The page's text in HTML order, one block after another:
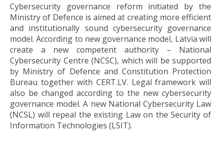
Cybersecurity governance reform initiated by the
Ministry of Defence is aimed at creating more efficient
and institutionally sound cybersecurity governance
model. According to new governance model, Latvia will
create a new competent authority – National
Cybersecurity Centre (NCSC), which will be supported
by Ministry of Defence and Constitution Protection
Bureau together with CERT.LV. Legal framework will
also be changed according to the new cybersecurity
governance model. A new National Cybersecurity Law
(NCSL) will repeal the existing Law on the Security of
Information Technologies (LSIT).